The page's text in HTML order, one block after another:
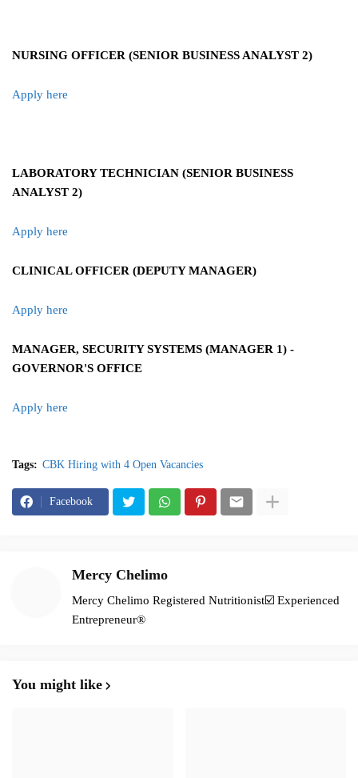
NURSING OFFICER (SENIOR BUSINESS ANALYST 2)
Apply here
LABORATORY TECHNICIAN (SENIOR BUSINESS
ANALYST 2)
Apply here
CLINICAL OFFICER (DEPUTY MANAGER)
Apply here
MANAGER, SECURITY SYSTEMS (MANAGER 1) -
GOVERNOR'S OFFICE
Apply here
Tags: CBK Hiring with 4 Open Vacancies
Facebook
Mercy Chelimo
Mercy Chelimo Registered Nutritionist☑️ Experienced
Entrepreneur®️
You might like